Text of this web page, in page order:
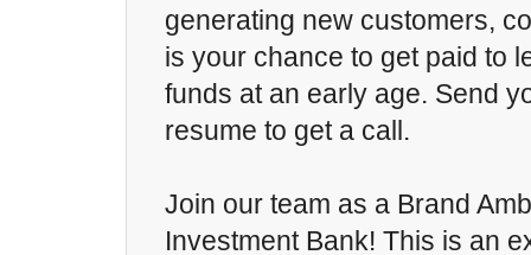
generating new customers,
is your chance to get paid to
funds at an early age. Send
resume to get a call.
Join our team as a Brand
Investment Bank! This is an